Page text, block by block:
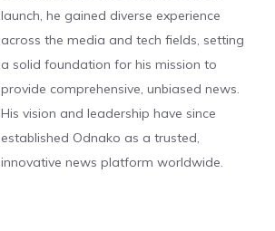
launch, he gained diverse experience
across the media and tech fields, setting
a solid foundation for his mission to
provide comprehensive, unbiased news.
His vision and leadership have since
established Odnako as a trusted,
innovative news platform worldwide.